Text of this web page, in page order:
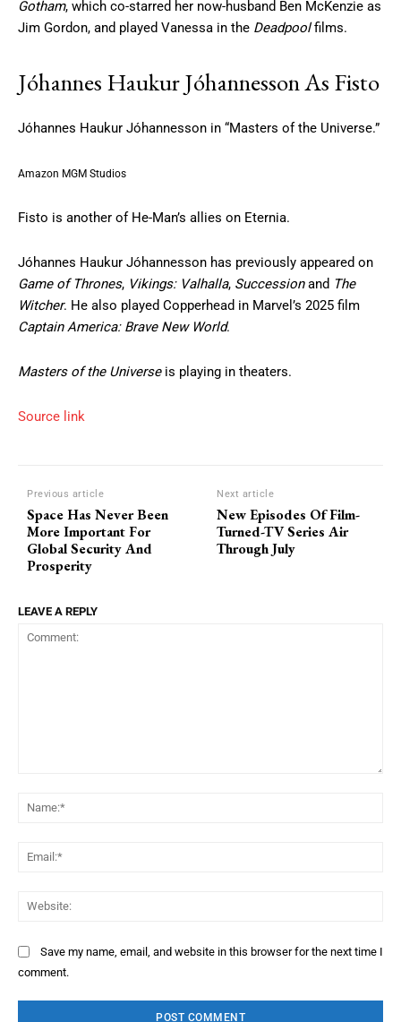
Gotham, which co-starred her now-husband Ben McKenzie as
Jim Gordon, and played Vanessa in the Deadpoolfilms.
Jóhannes Haukur Jóhannesson As Fisto
Jóhannes Haukur Jóhannesson in “Masters of the Universe.”
Amazon MGM Studios
Fisto is another of He-Man’s allies on Eternia.
Jóhannes Haukur Jóhannesson has previously appeared on
Game of Thrones, Vikings: Valhalla, Successionand The
Witcher. He also played Copperhead in Marvel’s 2025 film
Captain America: Brave New World.
Masters of the Universeis playing in theaters.
Source link
Previous article
Space Has Never Been
More Important For
Global Security And
Prosperity
Next article
New Episodes Of Film-
Turned-TV Series Air
Through July
LEAVE A REPLY
Save my name, email, and website in this browser for the next time I
comment.